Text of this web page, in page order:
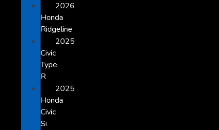
2026
Honda
Ridgeline
2025
Civic
Type
R
2025
Honda
Civic
Si